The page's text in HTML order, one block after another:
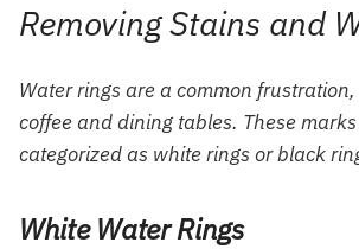
Removing Stains and
Water rings are a common
coffee and dining tables. These
categorized as white rings or black
White Water Rings